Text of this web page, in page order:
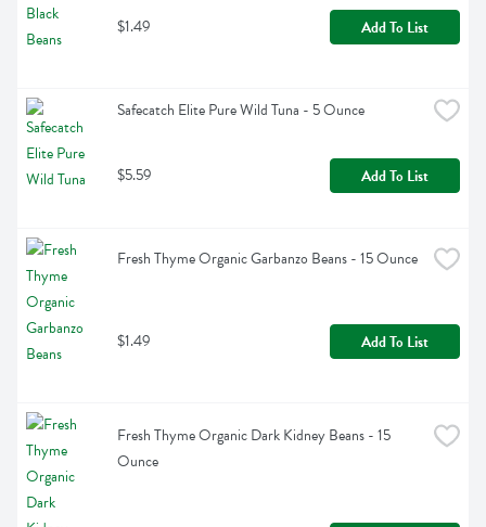
$1.49 Add To List
Safecatch Elite Pure Wild Tuna - 5 Ounce
$5.59 Add To List
Fresh Thyme Organic Garbanzo Beans - 15 Ounce
$1.49 Add To List
Fresh Thyme Organic Dark Kidney Beans - 15
Ounce